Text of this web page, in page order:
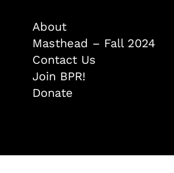
About
Masthead – Fall 2024
Contact Us
Join BPR!
Donate